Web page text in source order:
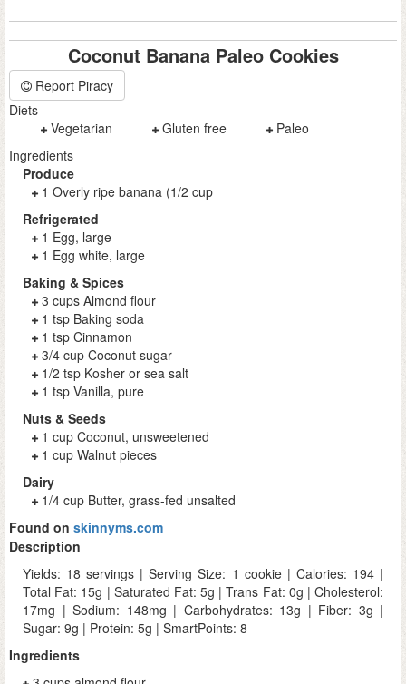
Coconut Banana Paleo Cookies
Report Piracy
Diets
Vegetarian
Gluten free
Paleo
Ingredients
Produce
1 Overly ripe banana (1/2 cup
Refrigerated
1 Egg, large
1 Egg white, large
Baking & Spices
3 cups Almond flour
1 tsp Baking soda
1 tsp Cinnamon
3/4 cup Coconut sugar
1/2 tsp Kosher or sea salt
1 tsp Vanilla, pure
Nuts & Seeds
1 cup Coconut, unsweetened
1 cup Walnut pieces
Dairy
1/4 cup Butter, grass-fed unsalted
Found on skinnyms.com
Description
Yields: 18 servings | Serving Size: 1 cookie | Calories: 194 |
Total Fat: 15g | Saturated Fat: 5g | Trans Fat: 0g | Cholesterol:
17mg | Sodium: 148mg | Carbohydrates: 13g | Fiber: 3g |
Sugar: 9g | Protein: 5g | SmartPoints: 8
Ingredients